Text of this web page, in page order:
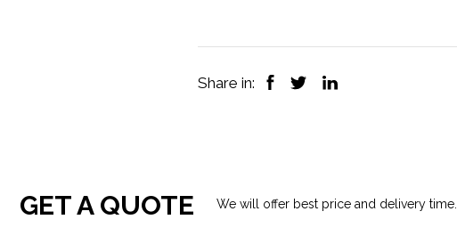
Share in:
GET A QUOTE We will offer best price and delivery time.